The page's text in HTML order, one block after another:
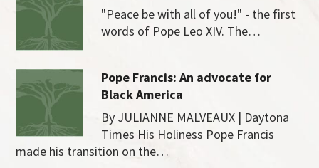
"Peace be with all of you!" - the first
words of Pope Leo XIV. The…
Pope Francis: An advocate for
Black America
By JULIANNE MALVEAUX | Daytona
Times His Holiness Pope Francis
made his transition on the…